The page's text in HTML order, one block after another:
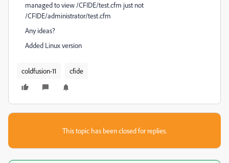
managed to view /CFIDE/test.cfm just not
/CFIDE/administrator/test.cfm
Any ideas?
Added Linux version
coldfusion-11 cfide
This topic has been closed for replies.